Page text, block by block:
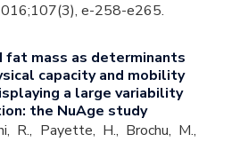
e-258-e265.
fat mass as determinants
capacity and mobility
a large variability
the NuAge study
R., Payette, H., Brochu, M.,